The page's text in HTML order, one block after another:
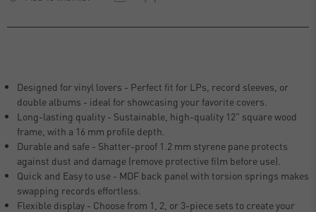
Designed for vinyl lovers - Perfect fit for LPs, record sleeves, or
double albums - ideal for showcasing your favorite covers.
Long-lasting quality - Sustainable, high-quality 12" square wood
frame, with a 16 mm profile depth.
Durable and safe - Shatter-proof 1.2 mm styrene pane protects
against dust and damage (remove protective film before use).
Quick and Easy to use - MDF back panel with torsion springs makes
swapping records effortless.
Flexible display - Choose from 1, 2, or 3-piece sets to create your